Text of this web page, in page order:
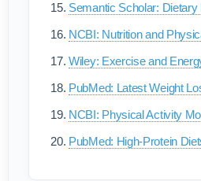
Semantic Scholar: Dietary
NCBI: Nutrition and
Wiley: Exercise and
PubMed: Latest Weight
NCBI: Physical Activity
PubMed: High-Protein